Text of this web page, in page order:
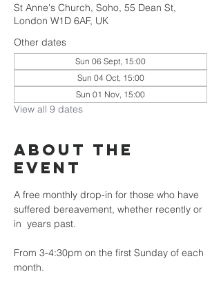
St Anne's Church, Soho, 55 Dean St,
London W1D 6AF, UK
Other dates
Sun 06 Sept, 15:00
Sun 04 Oct, 15:00
Sun 01 Nov, 15:00
View all 9 dates
About the
Event
A free monthly drop-in for those who have
suffered bereavement, whether recently or
in  years past.
From 3-4:30pm on the first Sunday of each
month.